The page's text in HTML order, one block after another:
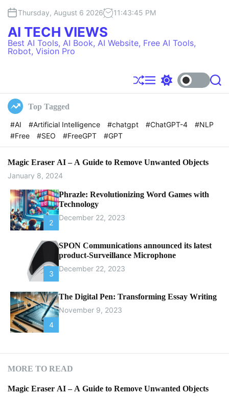
n
Thursday, August 6 2026 11:43:46 PM
AI TECH VIEWS
Best AI Tools, AI Book, AI Website, Free AI Tools,
Robot, Vision Pro
S
h
l
M
e w
h
o
o
d
S
e
h
Top Tagged
#AI #Artificial Intelligence #chatgpt #ChatGPT-4
#NLP
#Free
#SEO #FreeGPT #GPT
Magic Eraser AI – A Guide to Remove Unwanted Objects
January 8, 2024
2
Phrazle: Revolutionizing Word Games with
Technology
December 22, 2023
3
SPON Communications announced its latest
product-Surveillance Microphone
December 22, 2023
4
The Digital Pen: Transforming Essay Writing
November 9, 2023
MORE TO READ
Magic Eraser AI – A Guide to Remove Unwanted Objects